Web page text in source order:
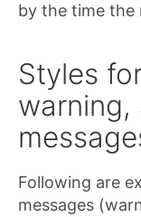
by the time the
Styles
warning,
Following are
messages